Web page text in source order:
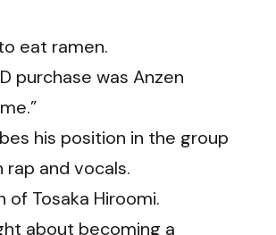
eat ramen.
purchase was Anzen
his position in the group
and vocals.
of Tosaka Hiroomi.
about becoming a